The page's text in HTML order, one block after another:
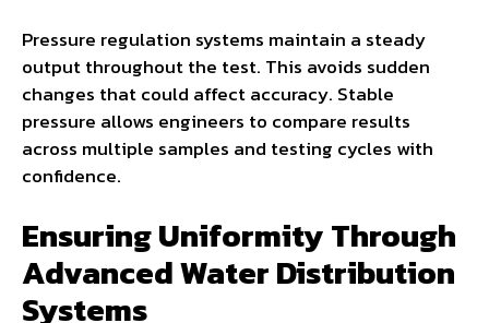
Pressure regulation systems maintain a steady
output throughout the test. This avoids sudden
changes that could affect accuracy. Stable
pressure allows engineers to compare results
across multiple samples and testing cycles with
confidence.
Ensuring Uniformity Through
Advanced Water Distribution
Systems